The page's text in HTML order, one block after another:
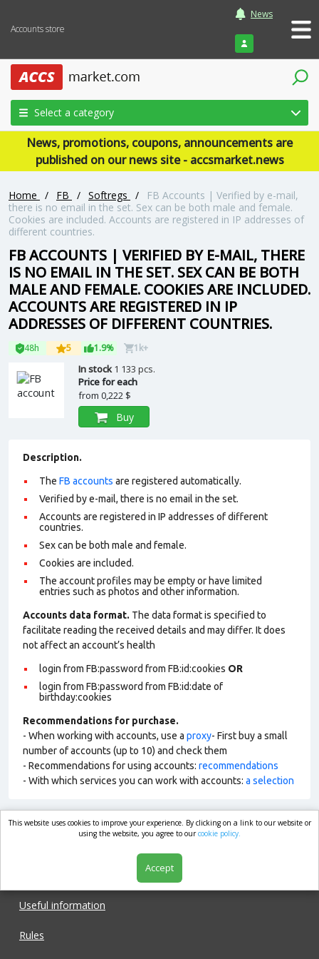
Accounts store
News
Login
Select a category
News, promotions, coupons, announcements are
published on our news site - accsmarket.news
Home / FB / Softregs /
FB Accounts | Verified by e-mail,
there is no email in the set. Sex can be both male and female.
Cookies are included. Accounts are registered in IP addresses of
different countries.
FB ACCOUNTS | VERIFIED BY E-MAIL, THERE
IS NO EMAIL IN THE SET. SEX CAN BE BOTH
MALE AND FEMALE. COOKIES ARE INCLUDED.
ACCOUNTS ARE REGISTERED IN IP
ADDRESSES OF DIFFERENT COUNTRIES.
48h 5 1.9% 1k+
In stock1 133 pcs.
Price for each
from 0,222 $
Buy
Description.
The FB accounts are registered automatically.
Verified by e-mail, there is no email in the set.
Accounts are registered in IP addresses of different
countries.
Sex can be both male and female.
Cookies are included.
The account profiles may be empty or have limited
entries such as photos and other information.
Accounts data format. The data format is specified to
facilitate reading the received details and may differ. It does
not affect an account’s health
login from FB:password from FB:id:cookies OR
login from FB:password from FB:id:date of
birthday:cookies
Recommendations for purchase.
- When working with accounts, use a proxy- First buy a small
number of accounts (up to 10) and check them
- Recommendations for using accounts: recommendations
- With which services you can work with accounts: a selection
market.com
Useful information
Rules
This website uses cookies to improve your experience. By clicking on a link to our website or
using the website, you agree to ourcookie policy.
Accept